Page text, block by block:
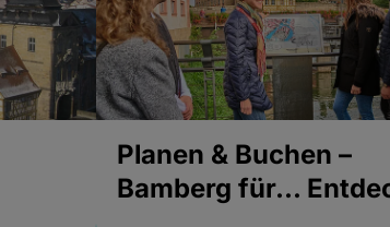
Planen & Buchen –
Bamberg für...